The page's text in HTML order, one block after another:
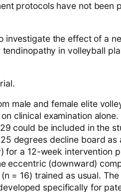
protocols have not been
investigate the effect of a
in volleyball
male and female elite
clinical examination
could be included in the
degrees decline board as
for a 12-week intervention
eccentric (downward)
= 16) trained as usual.
specifically for